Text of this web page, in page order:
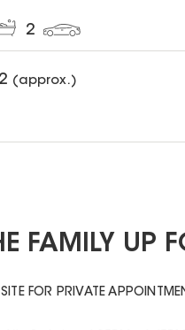
2
(approx.)
FAMILY UP
FOR PRIVATE